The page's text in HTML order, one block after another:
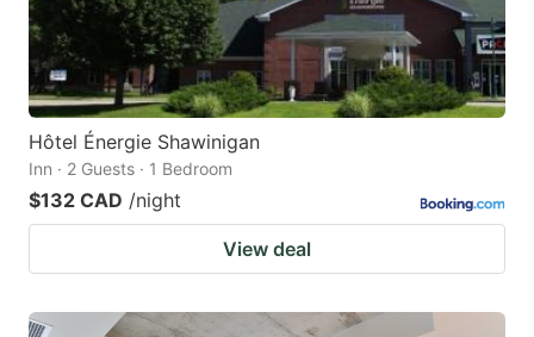
Hôtel Énergie Shawinigan
Inn · 2 Guests · 1 Bedroom
$132 CAD /night
View deal